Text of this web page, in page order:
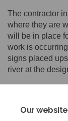
Our
The contractor
where they are
will be in place
work is
signs placed
river at the
Share